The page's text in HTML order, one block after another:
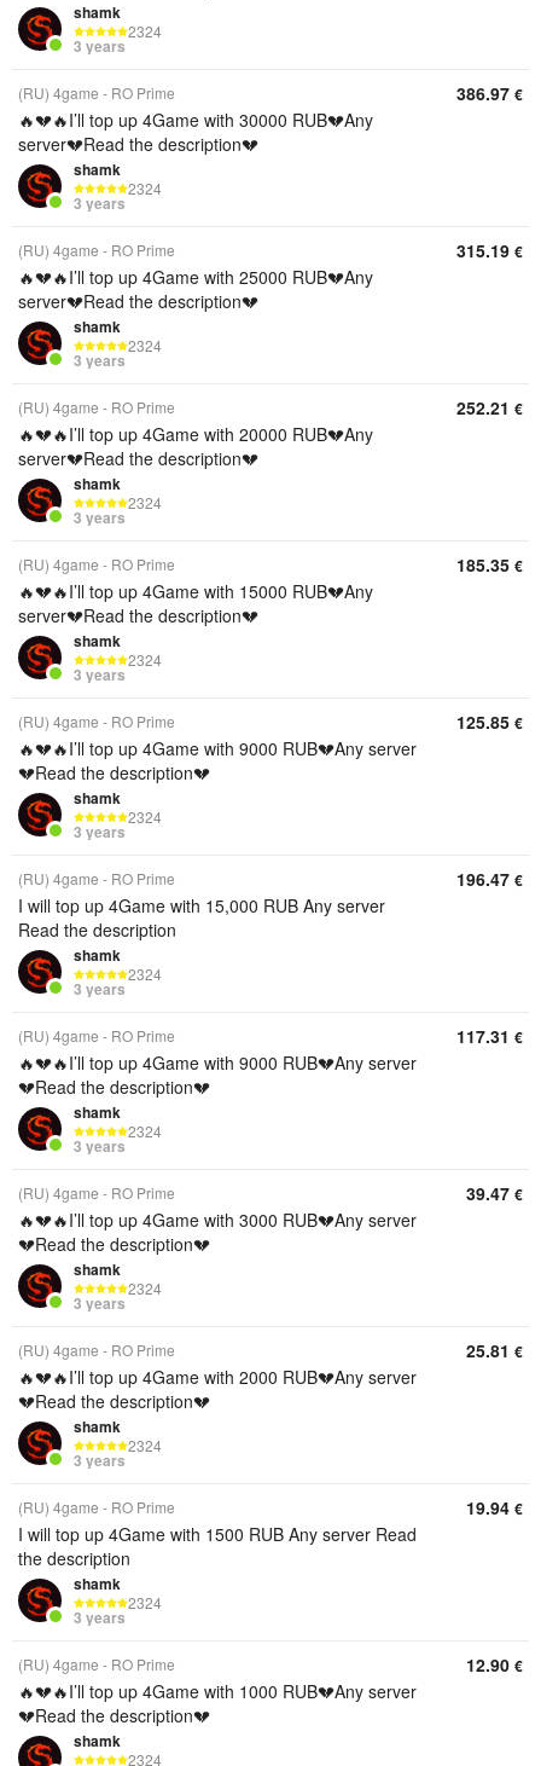
shamk
2324
3 years
(RU) 4game - RO Prime
🔥💔🔥I’ll top up 4Game with 30000 RUB💔Any
server💔Read the description💔
shamk
2324
3 years
386.97 €
(RU) 4game - RO Prime
🔥💔🔥I’ll top up 4Game with 25000 RUB💔Any
server💔Read the description💔
shamk
2324
3 years
315.19 €
(RU) 4game - RO Prime
🔥💔🔥I’ll top up 4Game with 20000 RUB💔Any
server💔Read the description💔
shamk
2324
3 years
252.21 €
(RU) 4game - RO Prime
🔥💔🔥I’ll top up 4Game with 15000 RUB💔Any
server💔Read the description💔
shamk
2324
3 years
185.35 €
(RU) 4game - RO Prime
🔥💔🔥I’ll top up 4Game with 9000 RUB💔Any server
💔Read the description💔
shamk
2324
3 years
125.85 €
(RU) 4game - RO Prime
I will top up 4Game with 15,000 RUB Any server
Read the description
shamk
2324
3 years
196.47 €
(RU) 4game - RO Prime
🔥💔🔥I’ll top up 4Game with 9000 RUB💔Any server
💔Read the description💔
shamk
2324
3 years
117.31 €
(RU) 4game - RO Prime
🔥💔🔥I’ll top up 4Game with 3000 RUB💔Any server
💔Read the description💔
shamk
2324
3 years
39.47 €
(RU) 4game - RO Prime
🔥💔🔥I’ll top up 4Game with 2000 RUB💔Any server
💔Read the description💔
shamk
2324
3 years
25.81 €
(RU) 4game - RO Prime
I will top up 4Game with 1500 RUB Any server Read
the description
shamk
2324
3 years
19.94 €
(RU) 4game - RO Prime
🔥💔🔥I’ll top up 4Game with 1000 RUB💔Any server
💔Read the description💔
shamk
2324
12.90 €